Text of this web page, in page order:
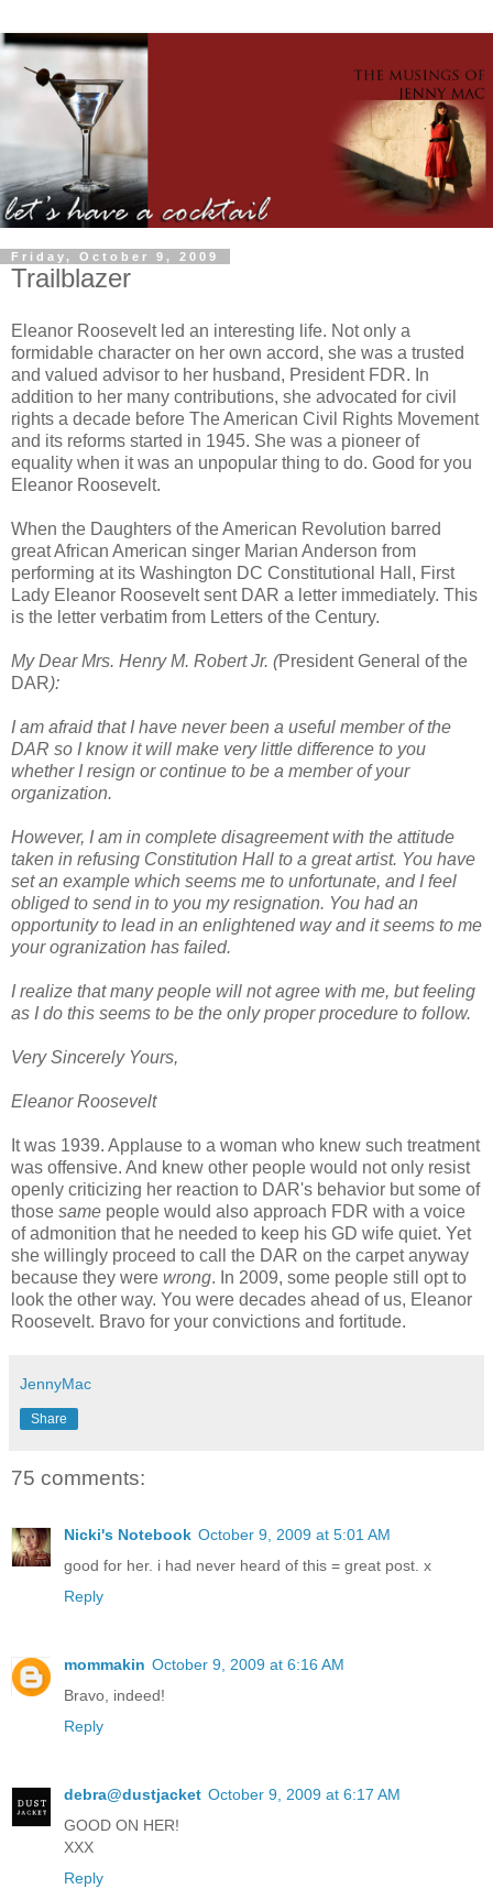
Friday, October 9, 2009
Trailblazer
Eleanor Roosevelt led an interesting life. Not only a
formidable character on her own accord, she was a trusted
and valued advisor to her husband, President FDR. In
addition to her many contributions, she advocated for civil
rights a decade before The American Civil Rights Movement
and its reforms started in 1945. She was a pioneer of
equality when it was an unpopular thing to do. Good for you
Eleanor Roosevelt.
When the Daughters of the American Revolution barred
great African American singer Marian Anderson from
performing at its Washington DC Constitutional Hall, First
Lady Eleanor Roosevelt sent DAR a letter immediately. This
is the letter verbatim from Letters of the Century.
My Dear Mrs. Henry M. Robert Jr. (President General of the
DAR):
I am afraid that I have never been a useful member of the
DAR so I know it will make very little difference to you
whether I resign or continue to be a member of your
organization.
However, I am in complete disagreement with the attitude
taken in refusing Constitution Hall to a great artist. You have
set an example which seems me to unfortunate, and I feel
obliged to send in to you my resignation. You had an
opportunity to lead in an enlightened way and it seems to me
your ogranization has failed.
I realize that many people will not agree with me, but feeling
as I do this seems to be the only proper procedure to follow.
Very Sincerely Yours,
Eleanor Roosevelt
It was 1939. Applause to a woman who knew such treatment
was offensive. And knew other people would not only resist
openly criticizing her reaction to DAR's behavior but some of
those same people would also approach FDR with a voice
of admonition that he needed to keep his GD wife quiet. Yet
she willingly proceed to call the DAR on the carpet anyway
because they were wrong. In 2009, some people still opt to
look the other way. You were decades ahead of us, Eleanor
Roosevelt. Bravo for your convictions and fortitude.
JennyMac
Share
75 comments:
Nicki's Notebook October 9, 2009 at 5:01 AM
good for her. i had never heard of this = great post. x
Reply
mommakin October 9, 2009 at 6:16 AM
Bravo, indeed!
Reply
debra@dustjacket October 9, 2009 at 6:17 AM
GOOD ON HER!
XXX
Reply